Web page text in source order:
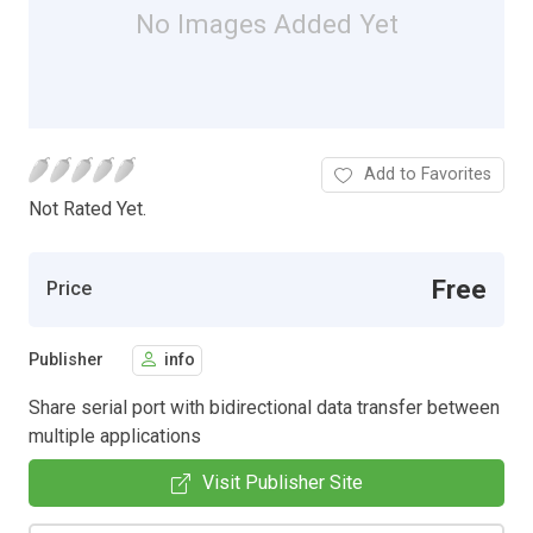
No Images Added Yet
Not Rated Yet.
Add to Favorites
Price Free
Publisher info
Share serial port with bidirectional data transfer between
multiple applications
Visit Publisher Site